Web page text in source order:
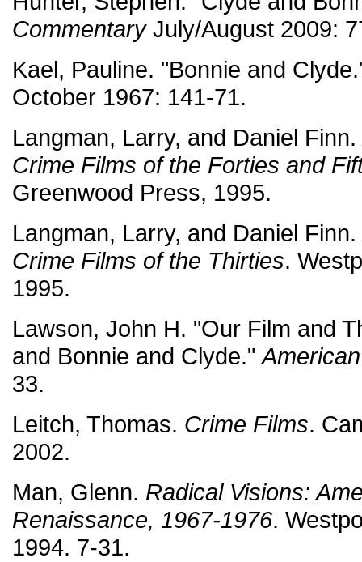
CommentaryJuly/August 2009:
Kael, Pauline. "Bonnie and
October 1967: 141-71.
Langman, Larry, and Daniel Finn.
Crime Films of the Forties and
Greenwood Press, 1995.
Langman, Larry, and Daniel Finn.
Crime Films of the Thirties.
1995.
Lawson, John H. "Our Film and
and Bonnie and Clyde."
33.
Leitch, Thomas. Crime Films.
2002.
Man, Glenn. Radical Visions:
Renaissance, 1967-1976.
1994. 7-31.